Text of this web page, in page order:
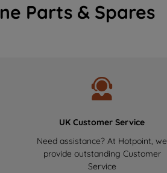
Parts & Spares
UK Customer Service
Need assistance? At Hotpoint, we
provide outstanding Customer
Service